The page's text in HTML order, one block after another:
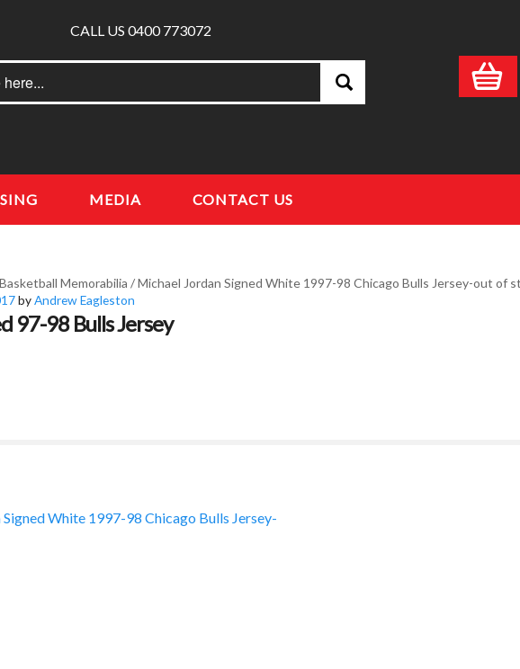
CALL US 0400 773072
MEDIA CONTACT US
Basketball Memorabilia /Michael Jordan Signed White 1997-98 Chicago Bulls Jersey-out of
byAndrew Eagleston
97-98 Bulls Jersey
White 1997-98 Chicago Bulls Jersey-